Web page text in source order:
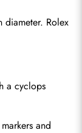
diameter. Rolex
a cyclops
and